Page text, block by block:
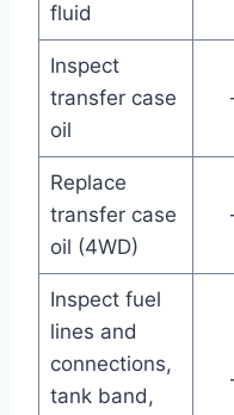
fluid
Inspect
transfer case
oil
Replace
transfer case
oil (4WD)
Inspect fuel
lines and
connections,
tank band,